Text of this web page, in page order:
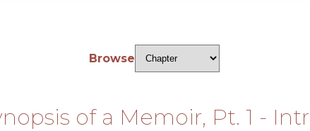
Browse
of a Memoir, Pt. 1 -